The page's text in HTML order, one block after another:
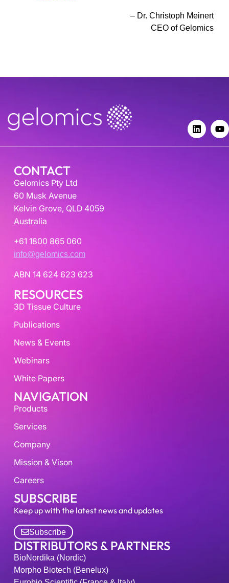
– Dr. Christoph Meinert
CEO of Gelomics
CONTACT
Gelomics Pty Ltd
60 Musk Avenue
Kelvin Grove, QLD 4059
Australia
+61 1800 865 060
info@gelomics.com
ABN 14 624 623 623
RESOURCES
3D Tissue Culture
Publications
News & Events
Webinars
White Papers
NAVIGATION
Products
Services
Company
Mission & Vison
Careers
SUBSCRIBE
Keep up with the latest news and updates
Subscribe
DISTRIBUTORS & PARTNERS
BioNordika (Nordic)
Morpho Biotech (Benelux)